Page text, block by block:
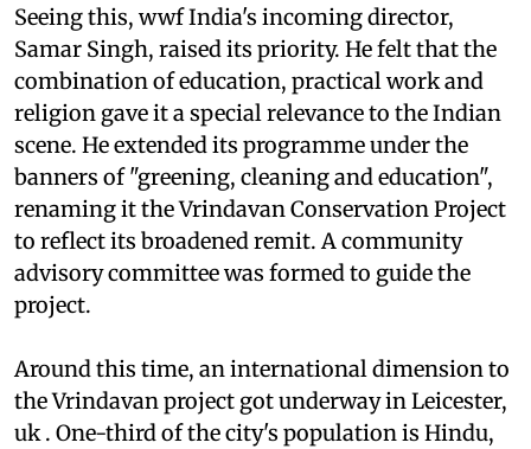
Seeing this, wwfIndia's incoming director,
Samar Singh, raised its priority. He felt that the
combination of education, practical work and
religion gave it a special relevance to the Indian
scene. He extended its programme under the
banners of "greening, cleaning and education",
renaming it the Vrindavan Conservation Project
to reflect its broadened remit. A community
advisory committee was formed to guide the
project.
Around this time, an international dimension to
the Vrindavan project got underway in Leicester,
uk . One-third of the city's population is Hindu,